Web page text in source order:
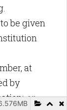
be given
at
by
or